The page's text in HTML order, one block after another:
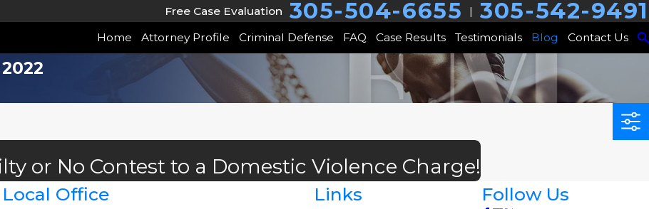
Free Case Evaluation 305-504-6655 | 305-542-9491
Home Attorney Profile Criminal Defense FAQ Case Results Testimonials Blog Contact Us
or No Contest to a Domestic Violence Charge!
Local Office Links Follow Us